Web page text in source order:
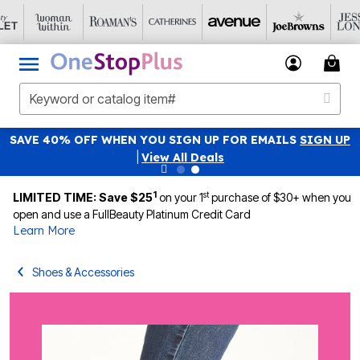
SAVE 40% OFF WHEN YOU SIGN UP FOR EMAILS SIGN UP
View All Deals
LIMITED TIME: Save $251 on your 1stpurchase of $30+ when you
open and use a FullBeauty Platinum Credit Card
Learn More
Shoes & Accessories